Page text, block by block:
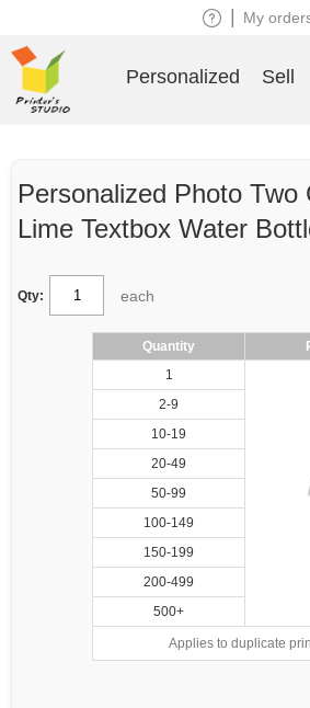
Personalized Photo Two
Lime Textbox Water
Qty: each
Quantity
1
2-9
10-19
20-49
50-99
100-149
150-199
200-499
500+
Applies to duplicate
My
Personalized Sell